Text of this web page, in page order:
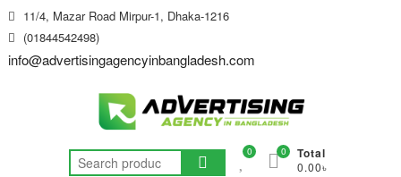
Skip
to
content
11/4, Mazar Road Mirpur-1, Dhaka-1216
(01844542498)
info@advertisingagencyinbangladesh.com
Search
0 Total
0.00৳
0